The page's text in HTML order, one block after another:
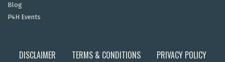
Blog
P4H Events
DISCLAIMER TERMS & CONDITIONS PRIVACY POLICY